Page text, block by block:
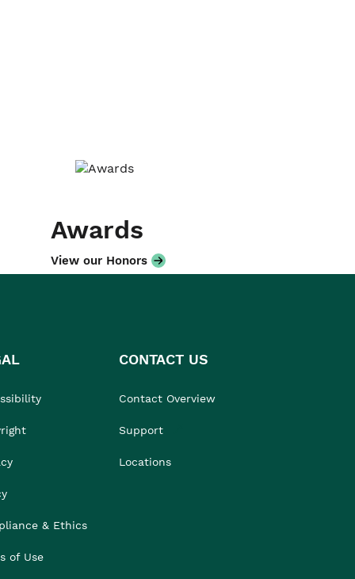
Awards
View our Honors
& Ethics
of Use
CONTACT US
Contact Overview
Support
Locations